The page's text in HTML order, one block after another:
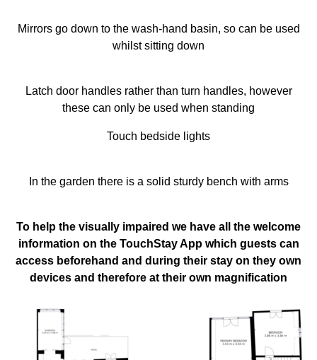
Mirrors go down to the wash-hand basin, so can be used
whilst sitting down
Latch door handles rather than turn handles, however
these can only be used when standing
Touch bedside lights
In the garden there is a solid sturdy bench with arms
To help the visually impaired we have all the welcome
information on the TouchStay App which guests can
access beforehand and during their stay on they own
devices and therefore at their own magnification